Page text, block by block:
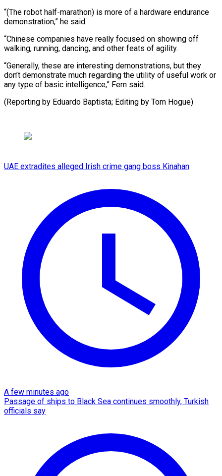
“(The robot half-marathon) is more of a hardware endurance
demonstration,” he said.
“Chinese companies have really focused on showing off
walking, running, dancing, and other feats of agility.
“Generally, these are interesting demonstrations, but they
don’t demonstrate much regarding the utility of useful work or
any type of basic intelligence,” Fern said.
(Reporting by Eduardo Baptista; Editing by Tom Hogue)
UAE extradites alleged Irish crime gang boss Kinahan
A few minutes ago
Passage of ships to Black Sea continues smoothly, Turkish
officials say